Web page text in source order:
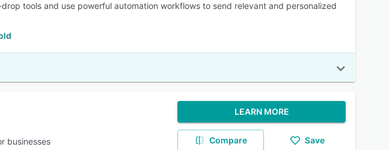
tools and use powerful automation workflows to send relevant and personalized
businesses
LEARN MORE
Compare Save